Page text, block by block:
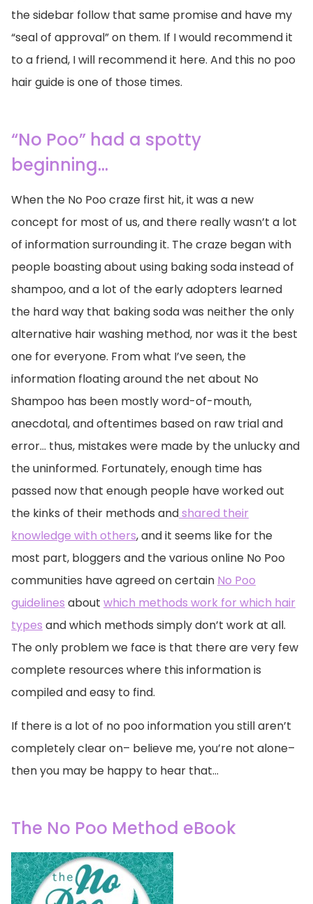
the sidebar follow that same promise and have my
“seal of approval” on them. If I would recommend it
to a friend, I will recommend it here. And this no poo
hair guide is one of those times.
“No Poo” had a spotty
beginning…
When the No Poo craze first hit, it was a new
concept for most of us, and there really wasn’t a lot
of information surrounding it. The craze began with
people boasting about using baking soda instead of
shampoo, and a lot of the early adopters learned
the hard way that baking soda was neither the only
alternative hair washing method, nor was it the best
one for everyone. From what I’ve seen, the
information floating around the net about No
Shampoo has been mostly word-of-mouth,
anecdotal, and oftentimes based on raw trial and
error… thus, mistakes were made by the unlucky and
the uninformed. Fortunately, enough time has
passed now that enough people have worked out
the kinks of their methods andshared their
knowledge with others, and it seems like for the
most part, bloggers and the various online No Poo
communities have agreed on certain No Poo
guidelines about which methods work for which hair
types and which methods simply don’t work at all.
The only problem we face is that there are very few
complete resources where this information is
compiled and easy to find.
If there is a lot of no poo information you still aren’t
completely clear on– believe me, you’re not alone–
then you may be happy to hear that…
The No Poo Method eBook